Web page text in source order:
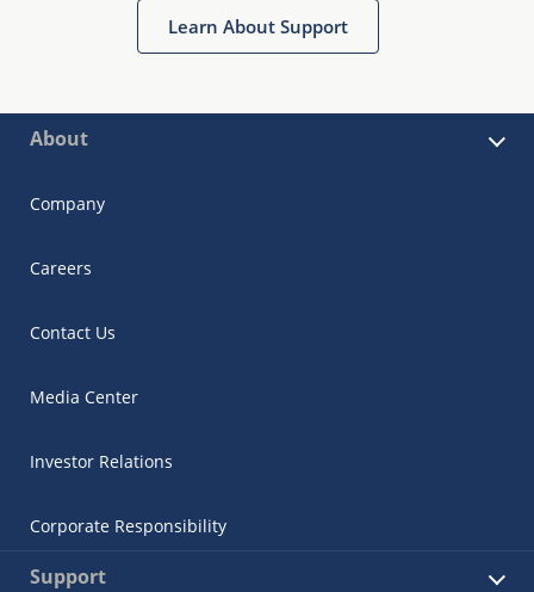
Learn About Support
About
Company
Careers
Contact Us
Media Center
Investor Relations
Corporate Responsibility
Support